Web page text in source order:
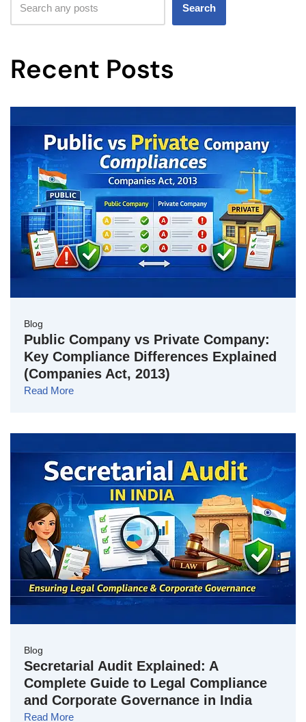
Search
Recent Posts
Blog
Public Company vs Private Company:
Key Compliance Differences Explained
(Companies Act, 2013)
Read More
Blog
Secretarial Audit Explained: A
Complete Guide to Legal Compliance
and Corporate Governance in India
Read More